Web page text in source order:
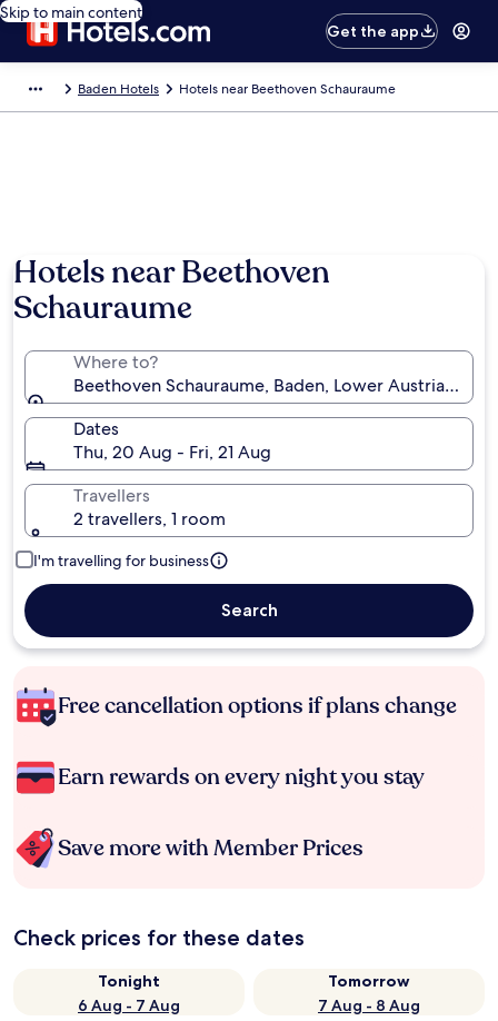
Skip to main content
Get the app
Baden Hotels Hotels near Beethoven Schauraume
Hotels near Beethoven
Schauraume
Where to?
Beethoven Schauraume, Baden, Lower Austria,
Dates
Thu, 20 Aug - Fri, 21 Aug
Travellers
2 travellers, 1 room
I'm travelling for business
Search
Free cancellation options if plans change
Earn rewards on every night you stay
Save more with Member Prices
Check prices for these dates
Tonight
6 Aug - 7 Aug
Tomorrow
7 Aug - 8 Aug